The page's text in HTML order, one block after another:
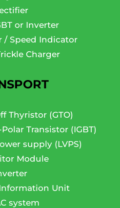
or Inverter
/ Speed Indicator
Charger
Thyristor (GTO)
Transistor (IGBT)
supply (LVPS)
Module
Unit
system